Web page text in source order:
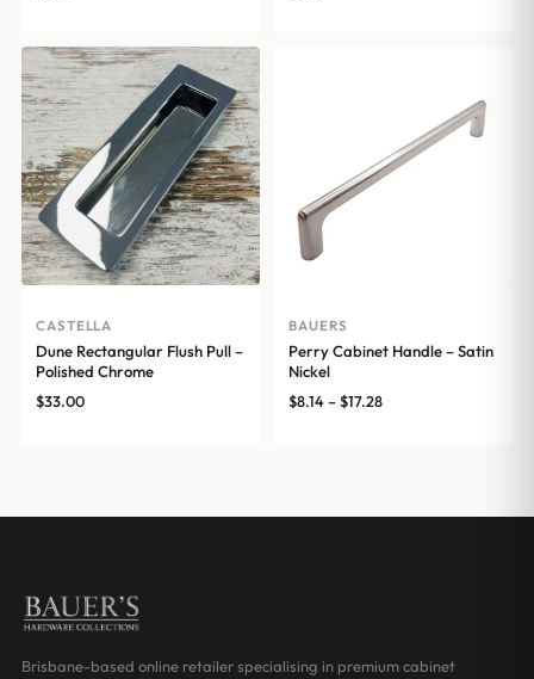
CASTELLA
Dune Rectangular Flush Pull –
Polished Chrome
$33.00
BAUERS
Perry Cabinet Handle – Satin
Nickel
$8.14–$17.28Price
Brisbane-based online retailer specialising in premium cabinet